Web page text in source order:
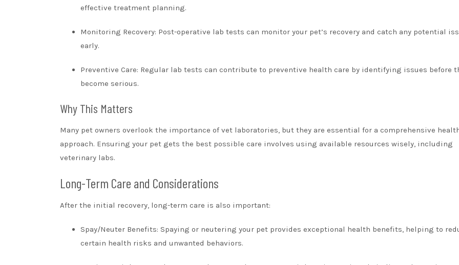
effective treatment planning.
Monitoring Recovery: Post-operative lab tests can monitor your pet’s recovery and catch any potential
early.
Preventive Care: Regular lab tests can contribute to preventive health care by identifying issues before
become serious.
Why This Matters
Many pet owners overlook the importance of vet laboratories, but they are essential for a comprehensive
approach. Ensuring your pet gets the best possible care involves using available resources wisely, including
veterinary labs.
Long-Term Care and Considerations
After the initial recovery, long-term care is also important:
Spay/Neuter Benefits: Spaying or neutering your pet provides exceptional health benefits, helping to
certain health risks and unwanted behaviors.